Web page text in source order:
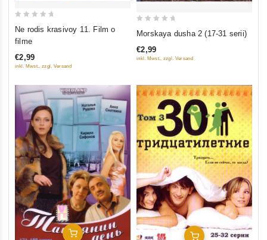
5
Ne rodis krasivoy 11. Film o
filme
€2,99
inkl. Mwst., zzgl. Versand
of
Morskaya dusha 2 (17-31 serii)
€2,99
inkl. Mwst., zzgl. Versand
Add To Cart Add To Cart